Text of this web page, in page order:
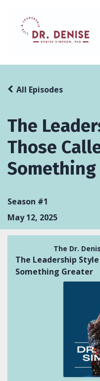
The
Those
All Episodes
Season #1
May 12, 2025